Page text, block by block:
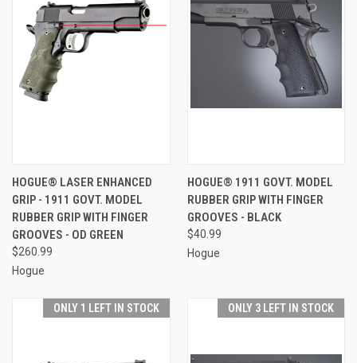
HOGUE® LASER ENHANCED
GRIP - 1911 GOVT. MODEL
RUBBER GRIP WITH FINGER
GROOVES - OD GREEN
$260.99
Hogue
HOGUE® 1911 GOVT. MODEL
RUBBER GRIP WITH FINGER
GROOVES - BLACK
$40.99
Hogue
ONLY 1 LEFT IN STOCK ONLY 3 LEFT IN STOCK